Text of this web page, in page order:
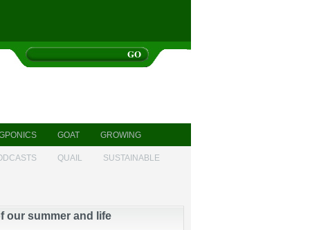
GOAT GROWING
QUAIL SUSTAINABLE